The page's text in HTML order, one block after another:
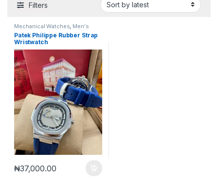
Filters
Mechanical Watches, Men's
Watches
Patek Philippe Rubber Strap
Wristwatch
₦37,000.00